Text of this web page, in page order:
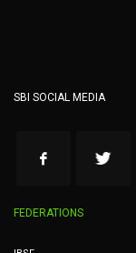
SBI SOCIAL MEDIA
FEDERATIONS